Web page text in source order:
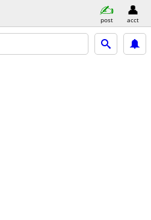
post acct